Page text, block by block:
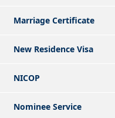
Marriage Certificate
New Residence Visa
NICOP
Nominee Service